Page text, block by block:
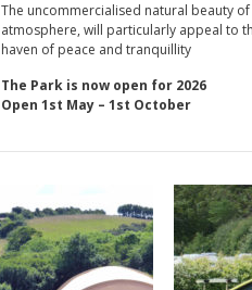
The uncommercialised natural beauty
atmosphere, will particularly appeal to
haven of peace and tranquillity
The Park is now open for 2026
Open 1st May – 1st October